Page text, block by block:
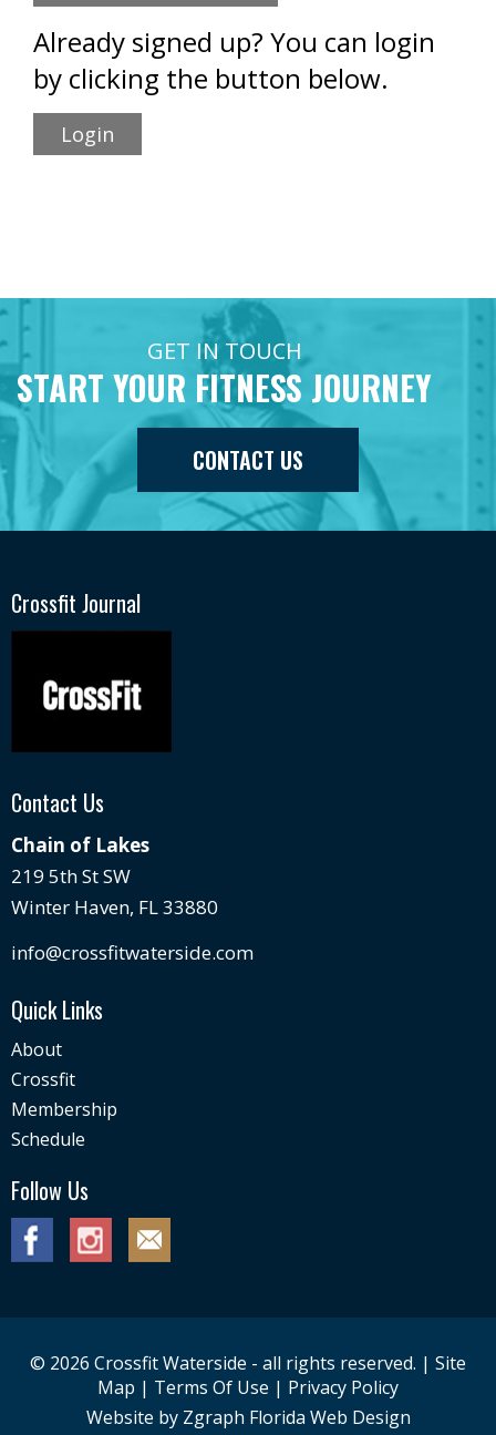
Already signed up? You can login
by clicking the button below.
Login
GET IN TOUCH
START YOUR FITNESS JOURNEY
CONTACT US
Crossfit Journal
Contact Us
Chain of Lakes
219 5th St SW
Winter Haven, FL 33880
info@crossfitwaterside.com
Quick Links
About
Crossfit
Membership
Schedule
Follow Us
© 2026 Crossfit Waterside - all rights reserved. | Site
Map | Terms Of Use | Privacy Policy
Website by Zgraph Florida Web Design